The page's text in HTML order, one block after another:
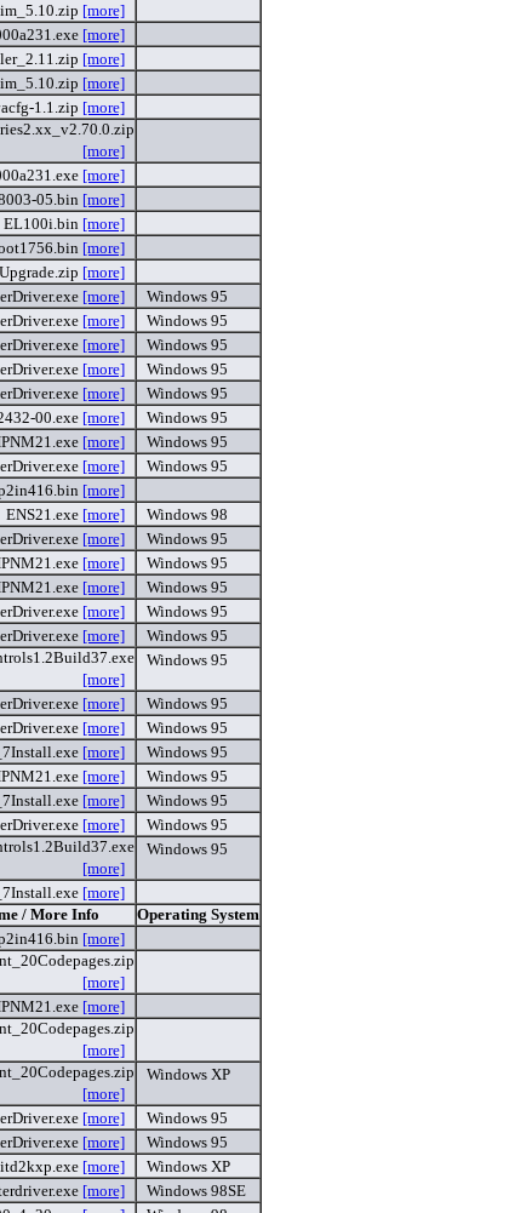
[more]
[more]
[more]
[more]
1.1.zip [more]
[more]
[more]
05.bin [more]
EL100i.bin [more]
[more]
[more]
[more]
Windows 95
[more]
Windows 95
[more]
Windows 95
[more]
Windows 95
[more]
Windows 95
00.exe [more]
Windows 95
[more]
Windows 95
[more]
Windows 95
[more]
ENS21.exe [more]
Windows 98
[more]
Windows 95
[more]
Windows 95
[more]
Windows 95
[more]
Windows 95
[more]
Windows 95
[more]
Windows 95
[more]
Windows 95
[more]
Windows 95
[more]
Windows 95
[more]
Windows 95
[more]
Windows 95
[more]
Windows 95
[more]
Windows 95
[more]
/ More Info
Operating System
[more]
[more]
[more]
[more]
[more]
Windows XP
[more]
Windows 95
[more]
Windows 95
itd2kxp.exe [more]
Windows XP
[more]
Windows 98SE